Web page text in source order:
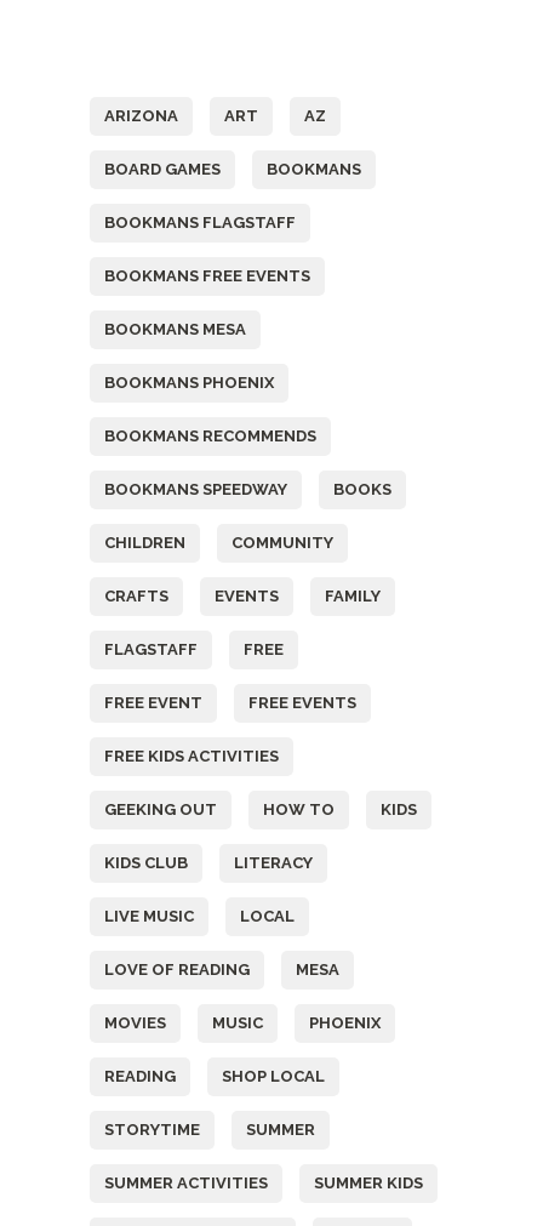
ARIZONA ART AZ
BOARD GAMES BOOKMANS
BOOKMANS FLAGSTAFF
BOOKMANS FREE EVENTS
BOOKMANS MESA
BOOKMANS PHOENIX
BOOKMANS RECOMMENDS
BOOKMANS SPEEDWAY BOOKS
CHILDREN COMMUNITY
CRAFTS EVENTS FAMILY
FLAGSTAFF FREE
FREE EVENT FREE EVENTS
FREE KIDS ACTIVITIES
GEEKING OUT HOW TO KIDS
KIDS CLUB LITERACY
LIVE MUSIC LOCAL
LOVE OF READING MESA
MOVIES MUSIC PHOENIX
READING SHOP LOCAL
STORYTIME SUMMER
SUMMER ACTIVITIES SUMMER KIDS